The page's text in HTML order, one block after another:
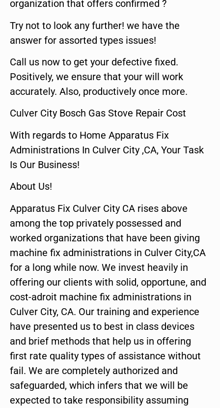
organization that offers confirmed ?
Try not to look any further! we have the
answer for assorted types issues!
Call us now to get your defective fixed.
Positively, we ensure that your will work
accurately. Also, productively once more.
Culver City Bosch Gas Stove Repair Cost
With regards to Home Apparatus Fix
Administrations In Culver City ,CA, Your Task
Is Our Business!
About Us!
Apparatus Fix Culver City CA rises above
among the top privately possessed and
worked organizations that have been giving
machine fix administrations in Culver City,CA
for a long while now. We invest heavily in
offering our clients with solid, opportune, and
cost-adroit machine fix administrations in
Culver City, CA. Our training and experience
have presented us to best in class devices
and brief methods that help us in offering
first rate quality types of assistance without
fail. We are completely authorized and
safeguarded, which infers that we will be
expected to take responsibility assuming